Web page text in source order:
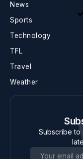
News
Sports
Technology
TFL
Travel
Weather
Subscribe to